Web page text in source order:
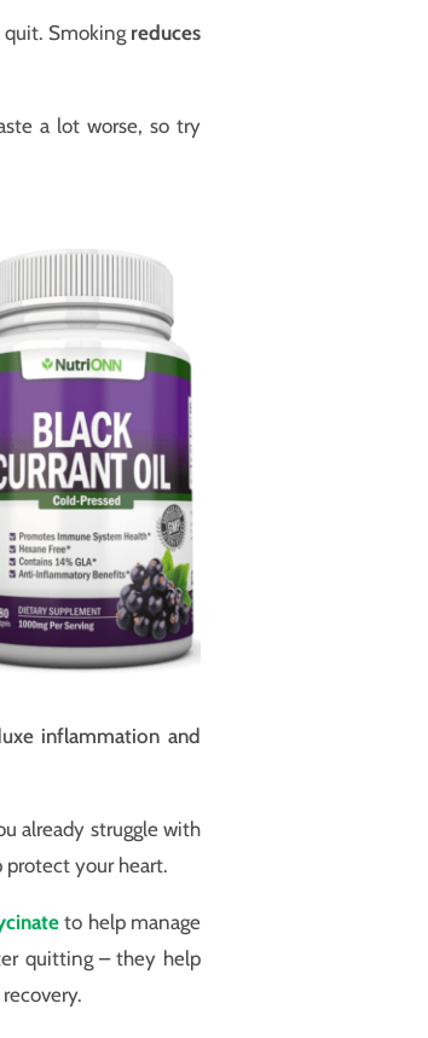
Smoking reduces
a lot worse, so try
inflammation and
already struggle with
protect your heart.
to help manage
quitting – they help